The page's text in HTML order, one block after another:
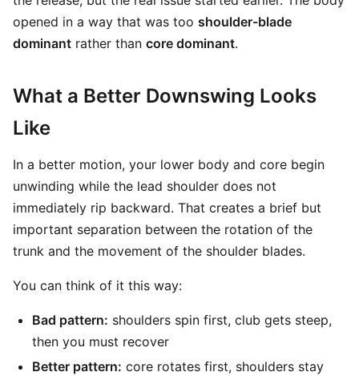
opened in a way that was too shoulder-blade
dominant rather than core dominant.
What a Better Downswing Looks
Like
In a better motion, your lower body and core begin
unwinding while the lead shoulder does not
immediately rip backward. That creates a brief but
important separation between the rotation of the
trunk and the movement of the shoulder blades.
You can think of it this way:
Bad pattern: shoulders spin first, club gets steep,
then you must recover
Better pattern: core rotates first, shoulders stay